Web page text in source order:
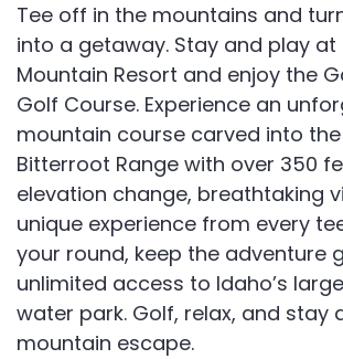
Tee off in the mountains and
into a getaway. Stay and play at
Mountain Resort and enjoy the
Golf Course. Experience an
mountain course carved into
Bitterroot Range with over 350
elevation change, breathtaking
unique experience from every
your round, keep the adventure
unlimited access to Idaho’s
water park. Golf, relax, and stay
mountain escape.